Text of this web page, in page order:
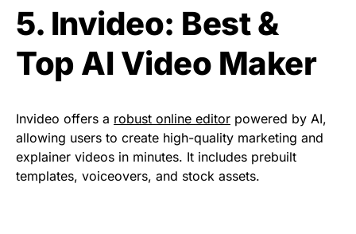
5. Invideo: Best &
Top AI Video Maker
Invideo offers a robust online editor powered by AI,
allowing users to create high-quality marketing and
explainer videos in minutes. It includes prebuilt
templates, voiceovers, and stock assets.